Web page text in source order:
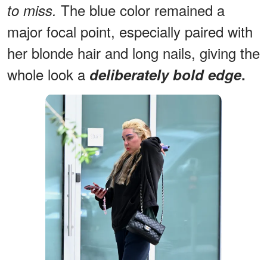
to miss. The blue color remained a
major focal point, especially paired with
her blonde hair and long nails, giving the
whole look a deliberately bold edge.